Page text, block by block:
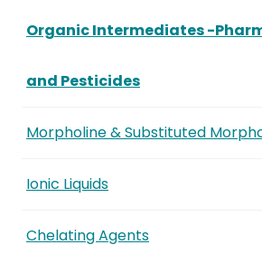
Organic Intermediates -
and Pesticides
Morpholine & Substituted
Ionic Liquids
Chelating Agents